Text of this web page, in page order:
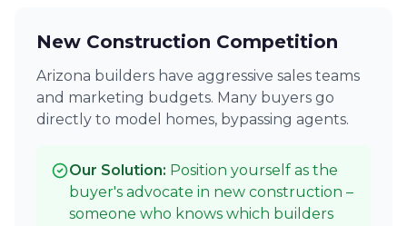
New Construction Competition
Arizona builders have aggressive sales teams
and marketing budgets. Many buyers go
directly to model homes, bypassing agents.
Our Solution: Position yourself as the
buyer's advocate in new construction –
someone who knows which builders